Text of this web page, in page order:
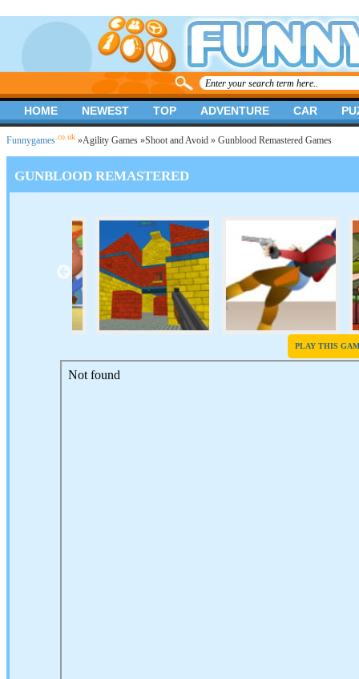
Funnygames .co.uk »Agility Games »Shoot and Avoid » Gunblood Remastered Games
GUNBLOOD REMASTERED
PLAY THIS
HOME NEWEST TOP ADVENTURE CAR